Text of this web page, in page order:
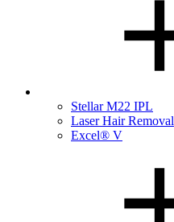
Stellar M22 IPL
Laser Hair Removal
Excel® V